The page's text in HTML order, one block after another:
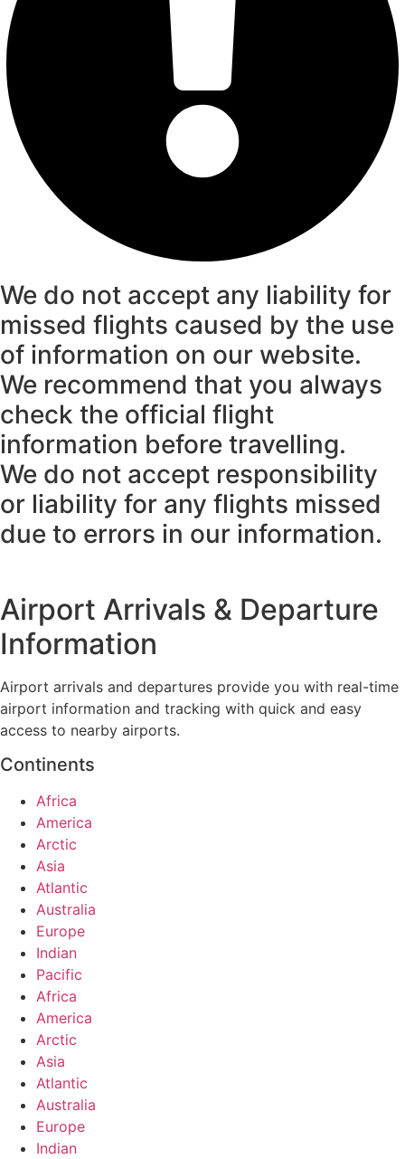
We do not accept any liability for
missed flights caused by the use
of information on our website.
We recommend that you always
check the official flight
information before travelling.
We do not accept responsibility
or liability for any flights missed
due to errors in our information.
Airport Arrivals & Departure
Information
Airport arrivals and departures provide you with real-time
airport information and tracking with quick and easy
access to nearby airports.
Continents
Africa
America
Arctic
Asia
Atlantic
Australia
Europe
Indian
Pacific
Africa
America
Arctic
Asia
Atlantic
Australia
Europe
Indian